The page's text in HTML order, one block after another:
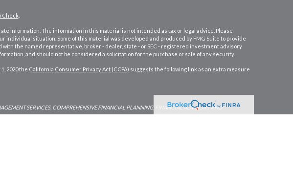
information. The information in this material is not intended as tax or legal advice. Please
situation. Some of this material was developed and produced by FMG Suite to provide
with the named representative, broker - dealer, state - or SEC - registered investment advisory
and should not be considered a solicitation for the purchase or sale of any security.
2020 the California Consumer Privacy Act (CCPA) suggests the following link as an extra measure
SERVICES, COMPREHENSIVE FINANCIAL PLANNING, FINANCIAL ADVISORY AND